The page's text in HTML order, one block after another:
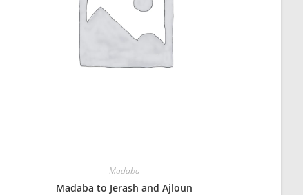
Madaba
Madaba to Jerash and Ajloun